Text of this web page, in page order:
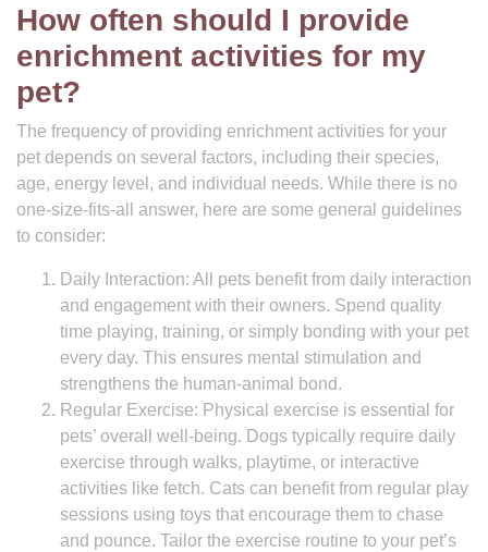
How often should I provide
enrichment activities for my
pet?
The frequency of providing enrichment activities for your
pet depends on several factors, including their species,
age, energy level, and individual needs. While there is no
one-size-fits-all answer, here are some general guidelines
to consider:
Daily Interaction: All pets benefit from daily interaction
and engagement with their owners. Spend quality
time playing, training, or simply bonding with your pet
every day. This ensures mental stimulation and
strengthens the human-animal bond.
Regular Exercise: Physical exercise is essential for
pets’ overall well-being. Dogs typically require daily
exercise through walks, playtime, or interactive
activities like fetch. Cats can benefit from regular play
sessions using toys that encourage them to chase
and pounce. Tailor the exercise routine to your pet’s